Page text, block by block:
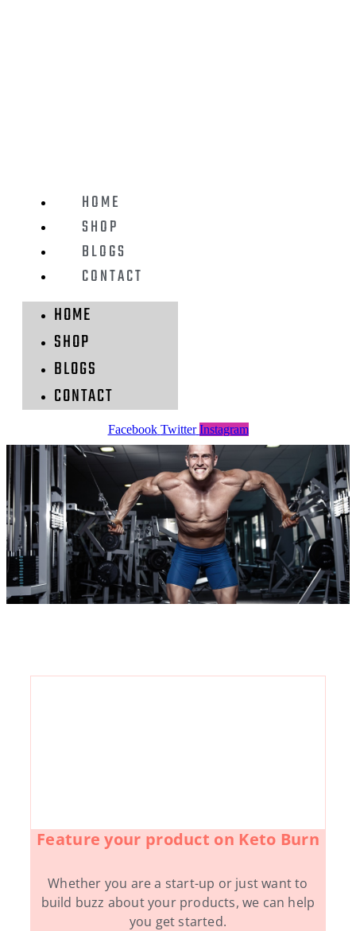
HOME
SHOP
BLOGS
CONTACT
HOME
SHOP
BLOGS
CONTACT
Facebook Twitter Instagram
Feature your product on Keto Burn
Whether you are a start-up or just want to
build buzz about your products, we can help
you get started.